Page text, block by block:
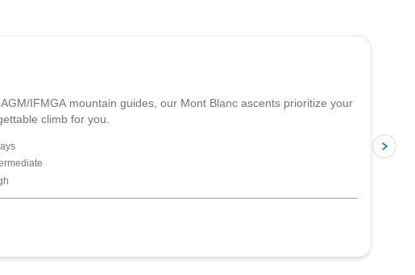
IFMGA mountain guides, our Mont Blanc ascents prioritize your
climb for you.